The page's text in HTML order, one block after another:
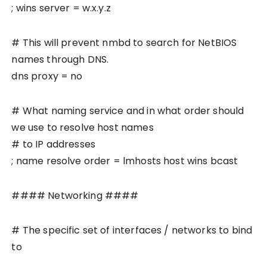
; wins server = w.x.y.z
# This will prevent nmbd to search for NetBIOS
names through DNS.
dns proxy = no
# What naming service and in what order should
we use to resolve host names
# to IP addresses
; name resolve order = lmhosts host wins bcast
#### Networking ####
# The specific set of interfaces / networks to bind
to